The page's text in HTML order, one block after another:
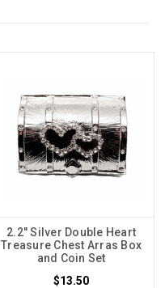
2.2" Silver Double Heart
Treasure Chest Arras Box
and Coin Set
$13.50